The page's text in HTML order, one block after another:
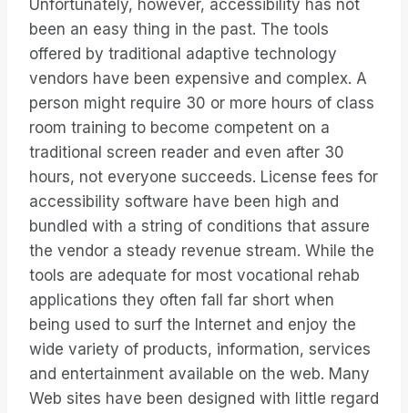
Unfortunately, however, accessibility has not
been an easy thing in the past. The tools
offered by traditional adaptive technology
vendors have been expensive and complex. A
person might require 30 or more hours of class
room training to become competent on a
traditional screen reader and even after 30
hours, not everyone succeeds. License fees for
accessibility software have been high and
bundled with a string of conditions that assure
the vendor a steady revenue stream. While the
tools are adequate for most vocational rehab
applications they often fall far short when
being used to surf the Internet and enjoy the
wide variety of products, information, services
and entertainment available on the web. Many
Web sites have been designed with little regard